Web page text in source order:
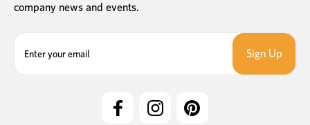
company news and events.